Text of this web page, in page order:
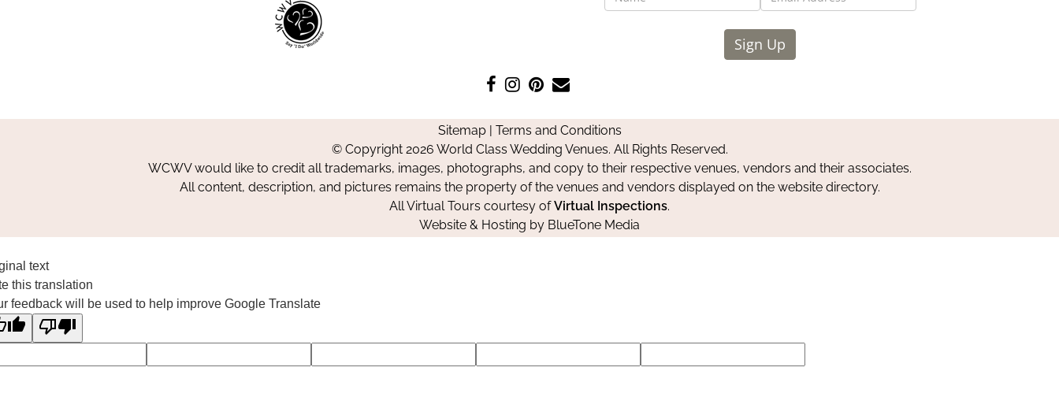
Sign Up
Like
on
Facebook
Follow
on
Instagram
Pin
on
Pinterest
Contact
Sitemap| Terms and Conditions
© Copyright 2026 World Class Wedding Venues. All Rights Reserved.
WCWV would like to credit all trademarks, images, photographs, and copy to their respective venues, vendors and their associates.
All content, description, and pictures remains the property of the venues and vendors displayed on the website directory.
All Virtual Tours courtesy ofVirtual Inspections.
Website & Hosting by BlueTone Media
text
this translation
feedback will be used to help improve Google Translate